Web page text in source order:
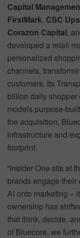
Capital
FirstMark, CSC
Corazon Capital,
developed a retail
personalized
channels,
customers. Its
billion daily shopper
models purpose-
the acquisition,
infrastructure and
footprint.
“Insider One sits at
brands engage their
AI onto marketing –
ownership has
that think, decide,
of Bluecore, we